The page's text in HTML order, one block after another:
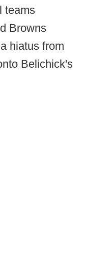
teams
Browns
hiatus from
Belichick's